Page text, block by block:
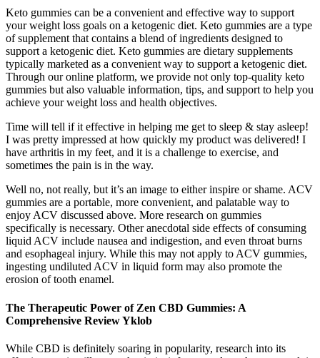
Keto gummies can be a convenient and effective way to support
your weight loss goals on a ketogenic diet. Keto gummies are a type
of supplement that contains a blend of ingredients designed to
support a ketogenic diet. Keto gummies are dietary supplements
typically marketed as a convenient way to support a ketogenic diet.
Through our online platform, we provide not only top-quality keto
gummies but also valuable information, tips, and support to help you
achieve your weight loss and health objectives.
Time will tell if it effective in helping me get to sleep & stay asleep!
I was pretty impressed at how quickly my product was delivered! I
have arthritis in my feet, and it is a challenge to exercise, and
sometimes the pain is in the way.
Well no, not really, but it’s an image to either inspire or shame. ACV
gummies are a portable, more convenient, and palatable way to
enjoy ACV discussed above. More research on gummies
specifically is necessary. Other anecdotal side effects of consuming
liquid ACV include nausea and indigestion, and even throat burns
and esophageal injury. While this may not apply to ACV gummies,
ingesting undiluted ACV in liquid form may also promote the
erosion of tooth enamel.
The Therapeutic Power of Zen CBD Gummies: A
Comprehensive Review Yklob
While CBD is definitely soaring in popularity, research into its